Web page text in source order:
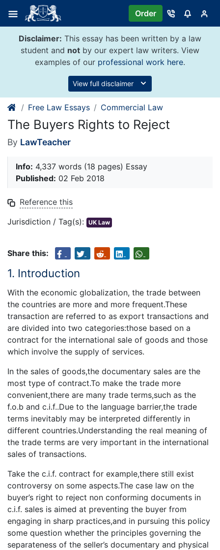
content
Order
Disclaimer: This essay has been written by a law
student and not by our expert law writers. View
examples of our professional work here.
View full disclaimer
Free Law Essays Commercial Law
The Buyers Rights to Reject
By LawTeacher
Info: 4,337 words (18 pages) Essay
Published: 02 Feb 2018
Reference this
Jurisdiction / Tag(s): UK Law
Share this:
1. Introduction
With the economic globalization, the trade between
the countries are more and more frequent.These
transaction are referred to as export transactions and
are divided into two categories:those based on a
contract for the international sale of goods and those
which involve the supply of services.
In the sales of goods,the documentary sales are the
most type of contract.To make the trade more
convenient,there are many trade terms,such as the
f.o.b and c.i.f..Due to the language barrier,the trade
terms inevitably may be interpreted differently in
different countries.Understanding the real meaning of
the trade terms are very important in the international
sales of transactions.
Take the c.i.f. contract for example,there still exist
controversy on some aspects.The case law on the
buyer’s right to reject non conforming documents in
c.i.f. sales is aimed at preventing the buyer from
engaging in sharp practices,and in pursuing this policy
some question whether the principles governing the
separateness of the seller’s documentary and physical